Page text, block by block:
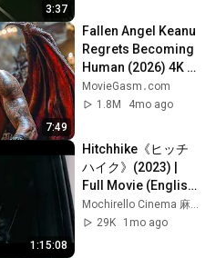
3:37
7:49
Fallen Angel Keanu
Regrets Becoming
Human (2026) 4K
Scene | Good
Fortune Movie Clip
MovieGasm‍․com
1.8M
4mo ago
1:15:08
Hitchhike《ヒッチ
ハイク》(2023) |
Full Movie (English
sub) | Japanese
horror movie
Mochirello Cinema 麻糬电影院
29K
1mo ago